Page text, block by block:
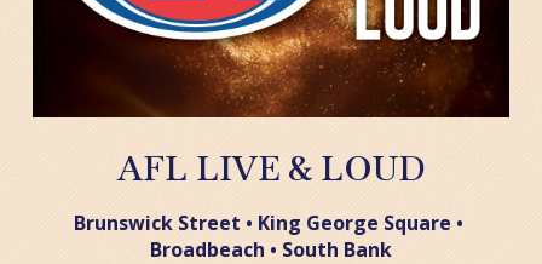
AFL LIVE & LOUD
Brunswick Street • King George Square •
Broadbeach • South Bank